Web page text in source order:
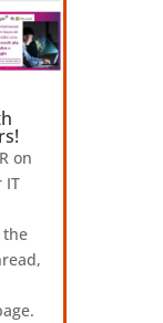
on
IT
the